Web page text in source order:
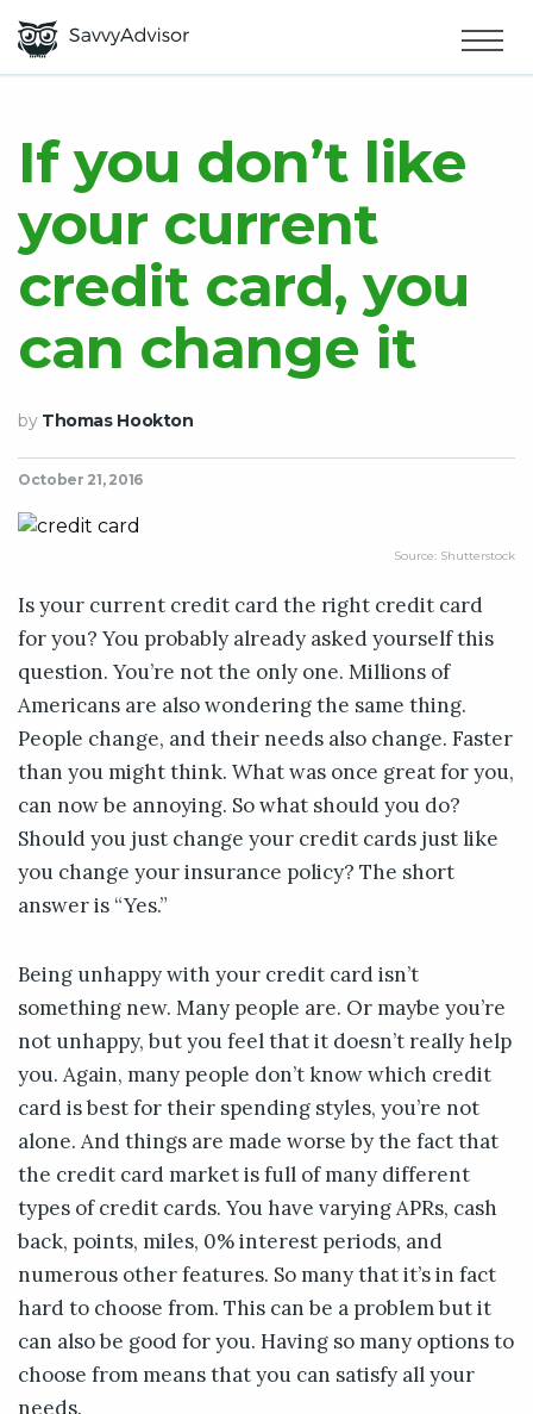
MAKE MONEY
SMART MONEY
ABOUT US
If you don’t like
your current
credit card, you
can change it
by Thomas Hookton
October 21, 2016
Source: Shutterstock
Is your current credit card the right credit card
for you? You probably already asked yourself this
question. You’re not the only one. Millions of
Americans are also wondering the same thing.
People change, and their needs also change. Faster
than you might think. What was once great for you,
can now be annoying. So what should you do?
Should you just change your credit cards just like
you change your insurance policy? The short
answer is “Yes.”
Being unhappy with your credit card isn’t
something new. Many people are. Or maybe you’re
not unhappy, but you feel that it doesn’t really help
you. Again, many people don’t know which credit
card is best for their spending styles, you’re not
alone. And things are made worse by the fact that
the credit card market is full of many different
types of credit cards. You have varying APRs, cash
back, points, miles, 0% interest periods, and
numerous other features. So many that it’s in fact
hard to choose from. This can be a problem but it
can also be good for you. Having so many options to
choose from means that you can satisfy all your
needs.